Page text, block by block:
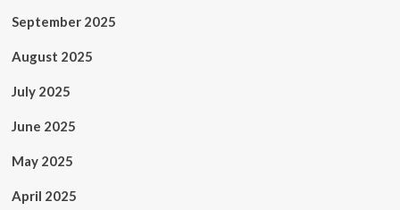
September 2025
August 2025
July 2025
June 2025
May 2025
April 2025